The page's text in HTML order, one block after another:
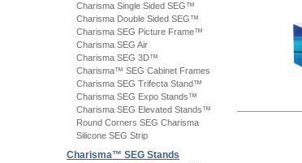
Charisma Single Sided SEG™
Charisma Double Sided SEG™
Charisma SEG Picture Frame™
Charisma SEG Air
Charisma SEG 3D™
Charisma™ SEG Cabinet Frames
Charisma SEG Trifecta Stand™
Charisma SEG Expo Stands™
Charisma SEG Elevated Stands™
Round Corners SEG Charisma
Silicone SEG Strip
Charisma™ SEG Stands